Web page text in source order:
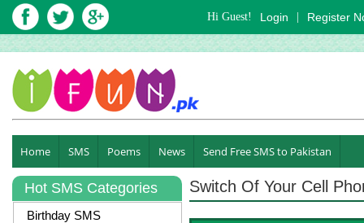
Hi Guest! Login Register
Home SMS Poems News Send Free SMS to Pakistan
Hot SMS Categories
Birthday SMS
Switch Of Your Cell